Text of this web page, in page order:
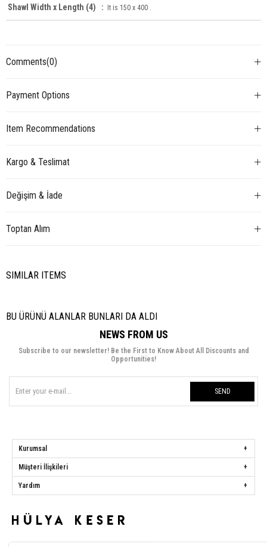
Shawl Width x Length (4) : It is 150 x 400 .
Comments(0)
Payment Options
Item Recommendations
Kargo & Teslimat
Değişim & İade
Toptan Alım
SIMILAR ITEMS
BU ÜRÜNÜ ALANLAR BUNLARI DA ALDI
NEWS FROM US
Subscribe to our newsletter! Be the First to Know About All Discounts and
Opportunities!
SEND
Kurumsal
Müşteri İlişkileri
Yardım
Address:
Seyrantepe Caddesi A1 Blok No: 4/1 Dükkanlar Kısım Başakşehir / İstanbul